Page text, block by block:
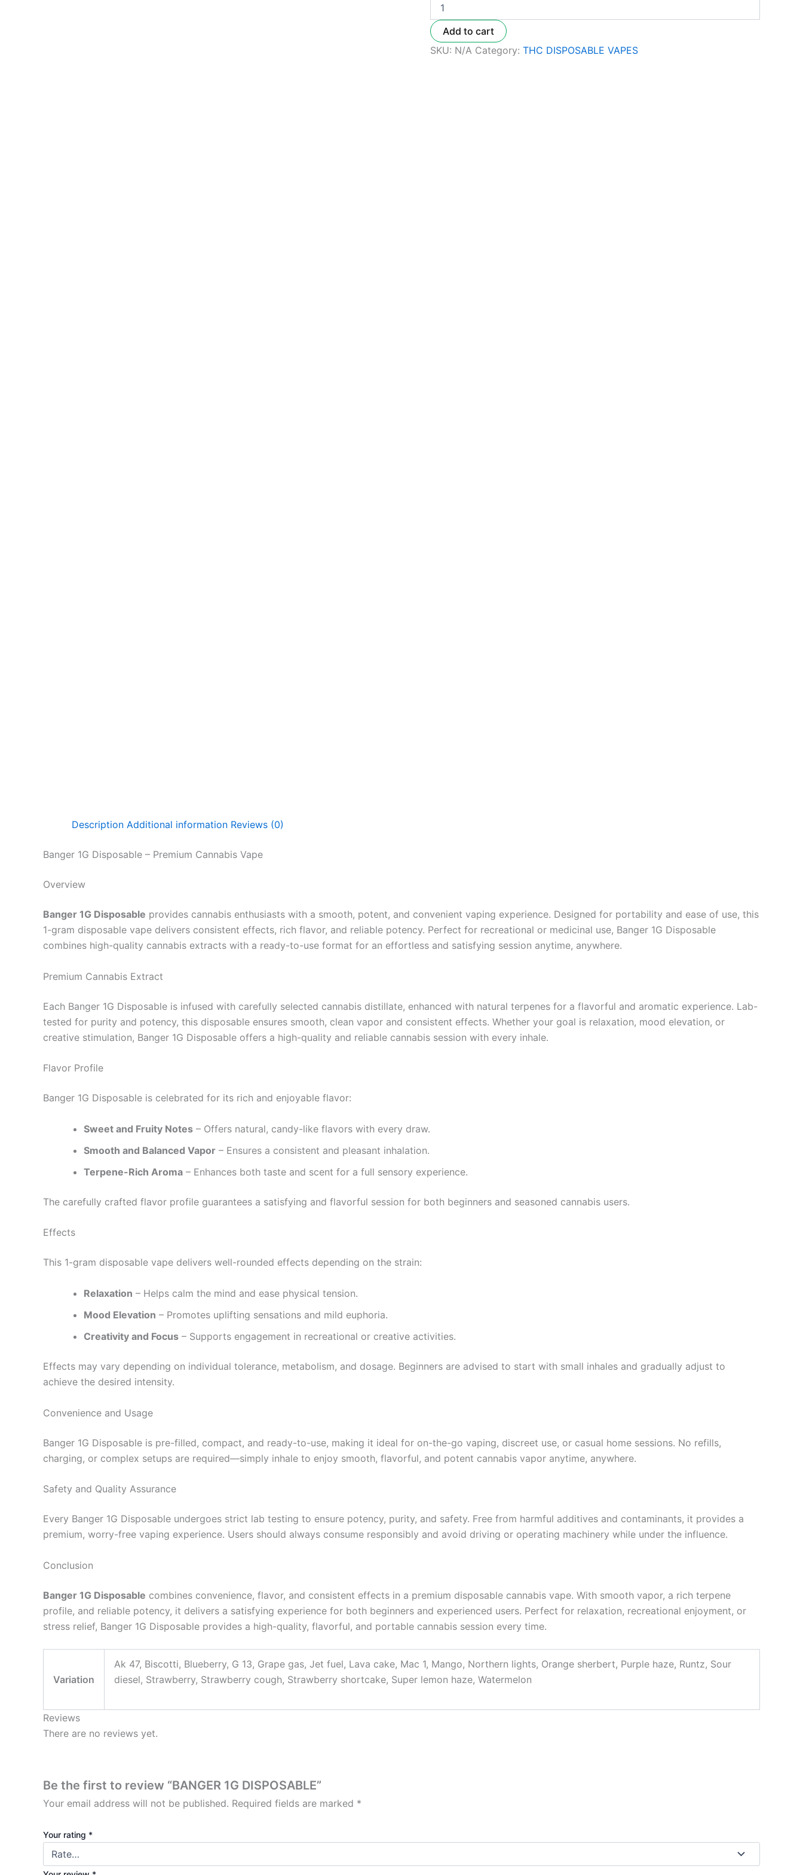
Add to cart
SKU: N/A Category: THC DISPOSABLE VAPES
Description Additional information Reviews (0)
Banger 1G Disposable – Premium Cannabis Vape
Overview
Banger 1G Disposable provides cannabis enthusiasts with a smooth, potent, and convenient vaping experience. Designed for portability and ease of use, this
1-gram disposable vape delivers consistent effects, rich flavor, and reliable potency. Perfect for recreational or medicinal use, Banger 1G Disposable
combines high-quality cannabis extracts with a ready-to-use format for an effortless and satisfying session anytime, anywhere.
Premium Cannabis Extract
Each Banger 1G Disposable is infused with carefully selected cannabis distillate, enhanced with natural terpenes for a flavorful and aromatic experience. Lab-
tested for purity and potency, this disposable ensures smooth, clean vapor and consistent effects. Whether your goal is relaxation, mood elevation, or
creative stimulation, Banger 1G Disposable offers a high-quality and reliable cannabis session with every inhale.
Flavor Profile
Banger 1G Disposable is celebrated for its rich and enjoyable flavor:
Sweet and Fruity Notes – Offers natural, candy-like flavors with every draw.
Smooth and Balanced Vapor – Ensures a consistent and pleasant inhalation.
Terpene-Rich Aroma – Enhances both taste and scent for a full sensory experience.
The carefully crafted flavor profile guarantees a satisfying and flavorful session for both beginners and seasoned cannabis users.
Effects
This 1-gram disposable vape delivers well-rounded effects depending on the strain:
Relaxation – Helps calm the mind and ease physical tension.
Mood Elevation – Promotes uplifting sensations and mild euphoria.
Creativity and Focus – Supports engagement in recreational or creative activities.
Effects may vary depending on individual tolerance, metabolism, and dosage. Beginners are advised to start with small inhales and gradually adjust to
achieve the desired intensity.
Convenience and Usage
Banger 1G Disposable is pre-filled, compact, and ready-to-use, making it ideal for on-the-go vaping, discreet use, or casual home sessions. No refills,
charging, or complex setups are required—simply inhale to enjoy smooth, flavorful, and potent cannabis vapor anytime, anywhere.
Safety and Quality Assurance
Every Banger 1G Disposable undergoes strict lab testing to ensure potency, purity, and safety. Free from harmful additives and contaminants, it provides a
premium, worry-free vaping experience. Users should always consume responsibly and avoid driving or operating machinery while under the influence.
Conclusion
Banger 1G Disposable combines convenience, flavor, and consistent effects in a premium disposable cannabis vape. With smooth vapor, a rich terpene
profile, and reliable potency, it delivers a satisfying experience for both beginners and experienced users. Perfect for relaxation, recreational enjoyment, or
stress relief, Banger 1G Disposable provides a high-quality, flavorful, and portable cannabis session every time.
Variation
Ak 47, Biscotti, Blueberry, G 13, Grape gas, Jet fuel, Lava cake, Mac 1, Mango, Northern lights, Orange sherbert, Purple haze, Runtz, Sour
diesel, Strawberry, Strawberry cough, Strawberry shortcake, Super lemon haze, Watermelon
Reviews
There are no reviews yet.
Be the first to review “BANGER 1G DISPOSABLE”
Your email address will not be published. Required fields are marked *
Your rating *